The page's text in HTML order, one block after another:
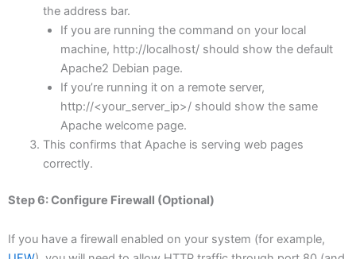
the address bar.
If you are running the command on your local
machine, http://localhost/ should show the default
Apache2 Debian page.
If you’re running it on a remote server,
http://<your_server_ip>/ should show the same
Apache welcome page.
This confirms that Apache is serving web pages
correctly.
Step 6: Configure Firewall (Optional)
If you have a firewall enabled on your system (for example,